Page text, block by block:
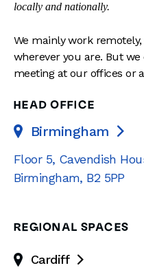
locally and nationally.
We mainly work
wherever you are. But
meeting at our offices or
HEAD OFFICE
Birmingham 
Floor 5, Cavendish
Birmingham, B2 5PP
REGIONAL SPACES
Cardiff 